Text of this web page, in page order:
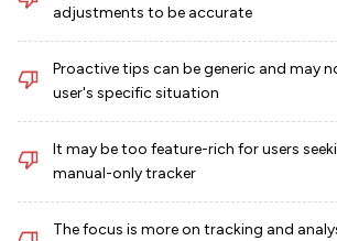
adjustments to be accurate
Proactive tips can be generic and may
user's specific situation
It may be too feature-rich for users
manual-only tracker
The focus is more on tracking and